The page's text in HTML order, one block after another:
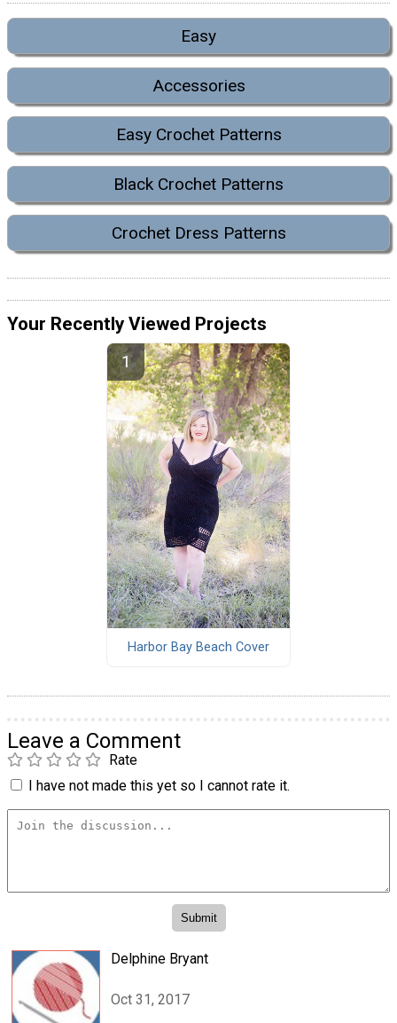
Easy
Accessories
Easy Crochet Patterns
Black Crochet Patterns
Crochet Dress Patterns
Your Recently Viewed Projects
Harbor Bay Beach Cover
Leave a Comment
Rate
I have not made this yet so I cannot rate it.
Delphine Bryant
Oct 31, 2017